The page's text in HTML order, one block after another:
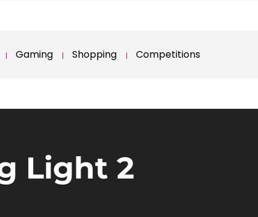
Gaming Shopping Competitions
Light 2